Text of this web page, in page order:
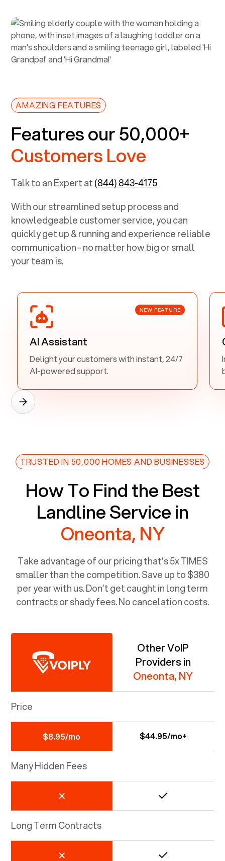
AMAZING FEATURES
Features our 50,000+
Customers Love
Talk to an Expert at(844) 843-4175
With our streamlined setup process and
knowledgeable customer service, you can
quickly get up & running and experience reliable
communication - no matter how big or small
your team is.
NEW FEATURE
AI Assistant
Delight your customers with instant, 24/7
AI-powered support.
TRUSTED IN 50,000 HOMES AND BUSINESSES
How To Find the Best
Landline Service in
Oneonta, NY
Take advantage of our pricing that’s 5x TIMES
smaller than the competition. Save up to $380
per year with us. Don’t get caught in long term
contracts or shady fees. No cancelation costs.
Other VoIP
Providers in
Oneonta, NY
Price
$8.95/mo $44.95/mo+
Many Hidden Fees
Long Term Contracts